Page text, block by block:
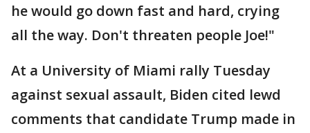
he would go down fast and hard, crying
all the way. Don't threaten people Joe!"
At a University of Miami rally Tuesday
against sexual assault, Biden cited lewd
comments that candidate Trump made in